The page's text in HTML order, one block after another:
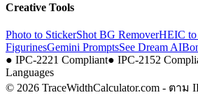
Creative Tools
Photo to StickerShot BG RemoverHEIC to
FigurinesGemini PromptsSee Dream AI
● IPC-2221 Compliant● IPC-2152
Languages
© 2026 TraceWidthCalculator.com - ตาม